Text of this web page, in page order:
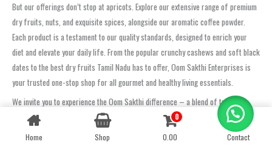
But our offerings don’t stop at apricots. Explore our extensive range of premium
dry fruits, nuts, and exquisite spices, alongside our aromatic coffee powder.
Each product is a testament to our quality standards, designed to enrich your
diet and elevate your daily life. From the popular crunchy cashews and soft black
dates to the best dry fruits Tamil Nadu has to offer, Oom Sakthi Enterprises is
your trusted one-stop shop for all gourmet and healthy living essentials.
We invite you to experience the Oom Sakthi difference – a blend of tradition,
quality, and modern convenience. Shop online now for seamless delivery, or
connect with us for your wholesale needs. Let us be your partner in healthy and
Home Shop
0
0.00
Contact
Contact us
OPEN